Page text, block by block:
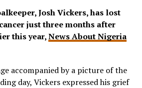
Josh Vickers, has lost
just three months after
this year,News About Nigeria
accompanied by a picture of the
day, Vickers expressed his grief